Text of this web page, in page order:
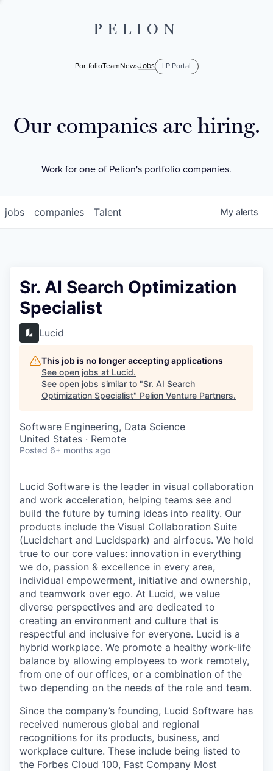
PELION
PortfolioTeamNewsJobs LP Portal
Our companies are hiring.
Work for one of Pelion's portfolio companies.
jobs companies Talent My alerts
Sr. AI Search Optimization
Specialist
Lucid
This job is no longer accepting applications
See open jobs at Lucid.
See open jobs similar to "Sr. AI Search
Optimization Specialist" Pelion Venture Partners.
Software Engineering, Data Science
United States · Remote
Posted 6+ months ago
Lucid Software is the leader in visual collaboration
and work acceleration, helping teams see and
build the future by turning ideas into reality. Our
products include the Visual Collaboration Suite
(Lucidchart and Lucidspark) and airfocus. We hold
true to our core values: innovation in everything
we do, passion & excellence in every area,
individual empowerment, initiative and ownership,
and teamwork over ego. At Lucid, we value
diverse perspectives and are dedicated to
creating an environment and culture that is
respectful and inclusive for everyone. Lucid is a
hybrid workplace. We promote a healthy work-life
balance by allowing employees to work remotely,
from one of our offices, or a combination of the
two depending on the needs of the role and team.
Since the company’s founding, Lucid Software has
received numerous global and regional
recognitions for its products, business, and
workplace culture. These include being listed to
the Forbes Cloud 100, Fast Company Most